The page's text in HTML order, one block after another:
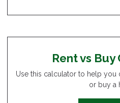
Rent vs
Use this calculator to help
or buy a